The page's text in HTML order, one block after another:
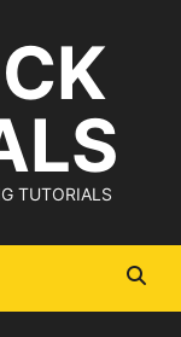
TUTORIALS